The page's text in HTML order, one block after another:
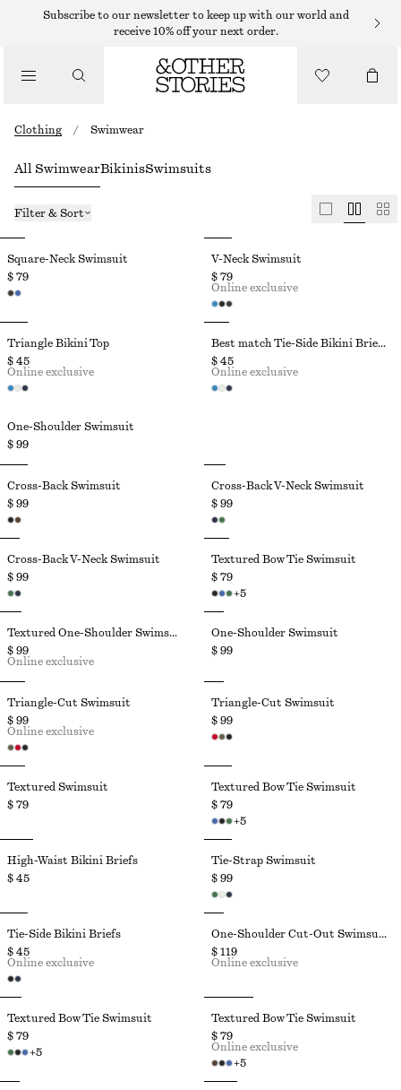
Subscribe to our newsletter to keep up with our world and
receive 10% off your next order.
Clothing / Swimwear
All SwimwearBikinisSwimsuits
Filter & Sort
One-Shoulder Swimsuit
$ 99
Square-Neck Swimsuit
$ 79
V-Neck Swimsuit
$ 79
Online exclusive
Triangle Bikini Top
$ 45
Online exclusive
Best match Tie-Side Bikini Briefs
$ 45
Online exclusive
Cross-Back Swimsuit
$ 99
Cross-Back V-Neck Swimsuit
$ 99
Cross-Back V-Neck Swimsuit
$ 99
Textured Bow Tie Swimsuit
$ 79
+5
Textured One-Shoulder Swimsuit
$ 99
Online exclusive
One-Shoulder Swimsuit
$ 99
Triangle-Cut Swimsuit
$ 99
Online exclusive
Triangle-Cut Swimsuit
$ 99
Textured Swimsuit
$ 79
Textured Bow Tie Swimsuit
$ 79
+5
High-Waist Bikini Briefs
$ 45
Tie-Strap Swimsuit
$ 99
Tie-Side Bikini Briefs
$ 45
Online exclusive
One-Shoulder Cut-Out Swimsuit
$ 119
Online exclusive
Textured Bow Tie Swimsuit
$ 79
+5
Textured Bow Tie Swimsuit
$ 79
+5
Online exclusive